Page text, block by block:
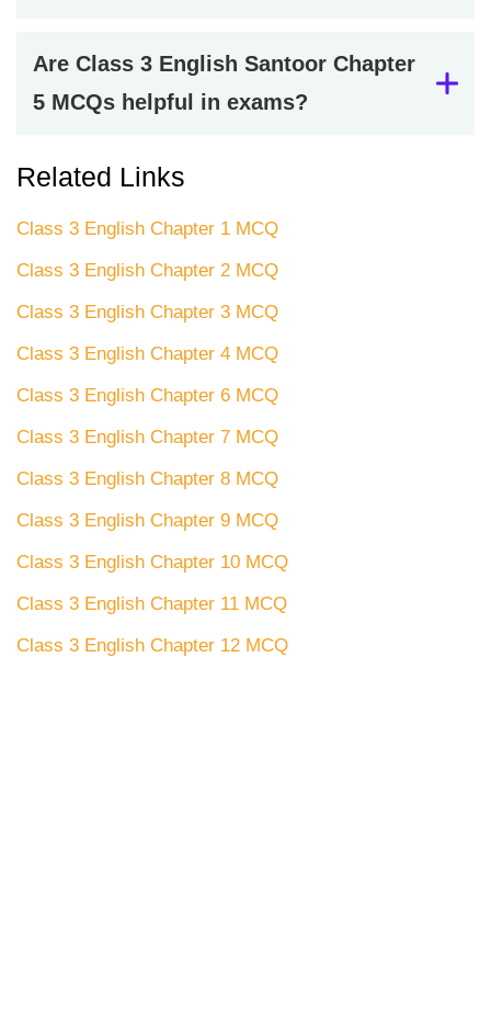
Are Class 3 English Santoor Chapter
5 MCQs helpful in exams?
Related Links
Class 3 English Chapter 1 MCQ
Class 3 English Chapter 2 MCQ
Class 3 English Chapter 3 MCQ
Class 3 English Chapter 4 MCQ
Class 3 English Chapter 6 MCQ
Class 3 English Chapter 7 MCQ
Class 3 English Chapter 8 MCQ
Class 3 English Chapter 9 MCQ
Class 3 English Chapter 10 MCQ
Class 3 English Chapter 11 MCQ
Class 3 English Chapter 12 MCQ